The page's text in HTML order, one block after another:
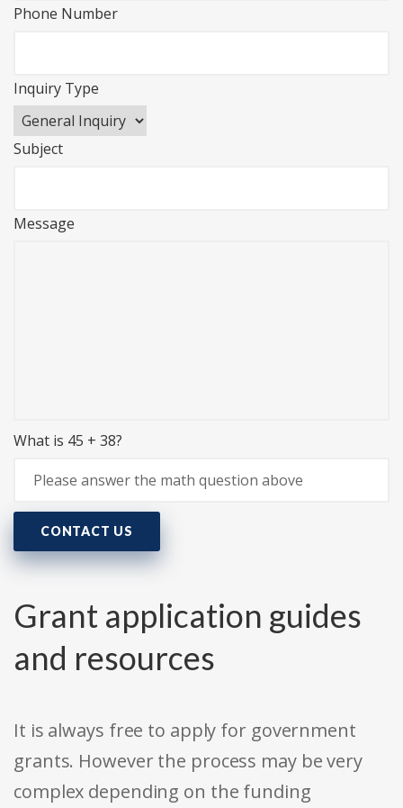
Phone Number
Inquiry Type
Subject
Message
What is 45 + 38?
CONTACT US
Grant application guides
and resources
It is always free to apply for government
grants. However the process may be very
complex depending on the funding